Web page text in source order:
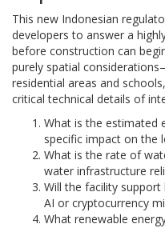
This new Indonesian
developers to answer a
before construction can
purely spatial
residential areas and
critical technical details of
What is the estimated
specific impact on the
What is the rate of
water infrastructure
Will the facility
AI or cryptocurrency
What renewable